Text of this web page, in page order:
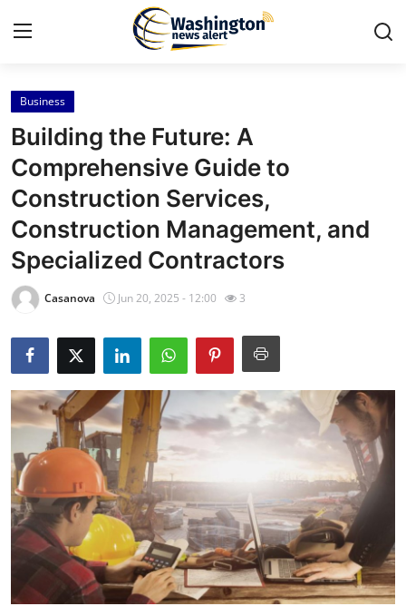
Home
Contact
Press Release
Travel
Privacy Policy
About
Submit Press Release
Guest Posting
Advertise with US
Crypto
Business
Business
Building the Future: A
Comprehensive Guide to
Construction Services,
Construction Management, and
Specialized Contractors
Casanova Jun 20, 2025 - 12:00 3